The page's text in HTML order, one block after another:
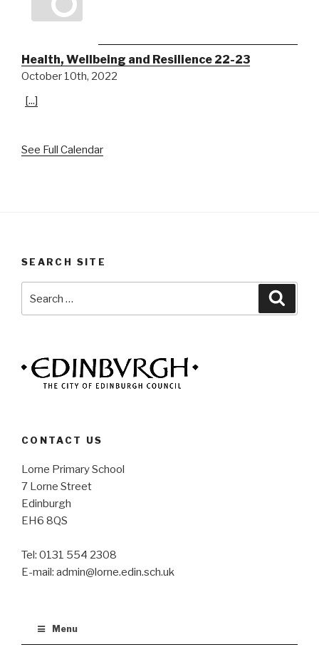
Health, Wellbeing and Resilience 22-23
October 10th, 2022
[...]
See Full Calendar
SEARCH SITE
for:
CONTACT US
Lorne Primary School
7 Lorne Street
Edinburgh
EH6 8QS
Tel: 0131 554 2308
E-mail: admin@lorne.edin.sch.uk
Menu